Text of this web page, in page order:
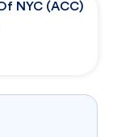
NYC (ACC)